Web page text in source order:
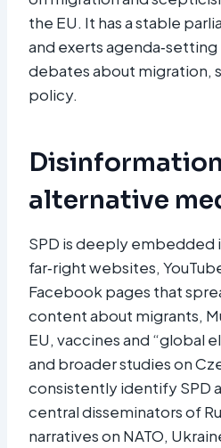
the EU. It has a stable
and exerts
debates about migration,
policy.
alternative
SPD is deeply embedded
far‑right websites,
Facebook pages that
content about migrants,
EU, vaccines and “global
and broader studies on
consistently identify SPD
central disseminators of
narratives on NATO,